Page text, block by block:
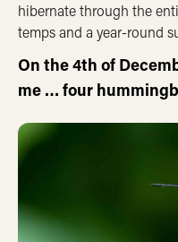
hibernate through the
temps and a year-round
On the 4th of
me … four